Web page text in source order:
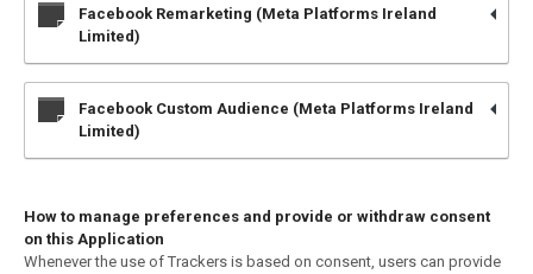
Facebook Remarketing (Meta Platforms Ireland
Limited)
Facebook Custom Audience (Meta Platforms Ireland
Limited)
How to manage preferences and provide or withdraw consent
on this Application
Whenever the use of Trackers is based on consent, users can provide